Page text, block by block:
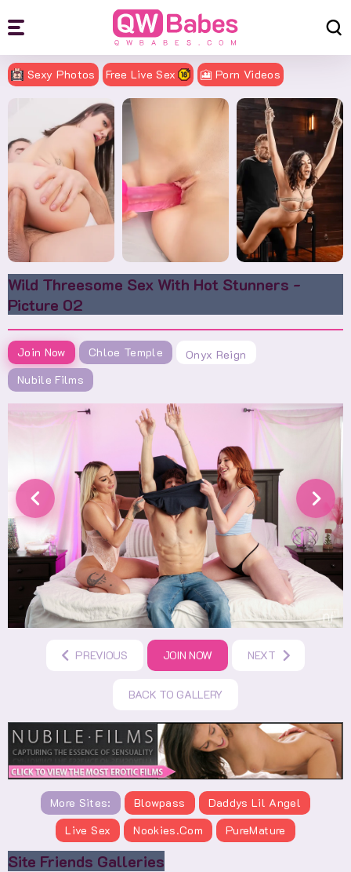
Sexy Photos Free Live Sex 🎦 Porn Videos
Wild Threesome Sex With Hot Stunners -
Picture 02
Join Now Chloe Temple
Onyx Reign
Nubile Films
BACK TO GALLERY
PREVIOUS JOIN NOW NEXT
More Sites: Blowpass
Daddys Lil Angel
Live Sex
Nookies.com PureMature
Site Friends Galleries